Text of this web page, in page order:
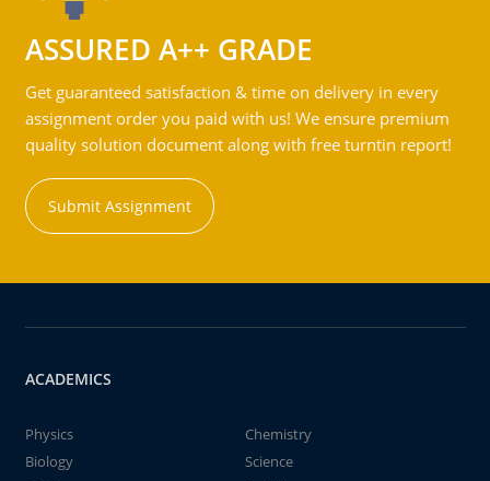
ASSURED A++ GRADE
Get guaranteed satisfaction & time on delivery in every
assignment order you paid with us! We ensure premium
quality solution document along with free turntin report!
Submit Assignment
ACADEMICS
Physics
Chemistry
Biology
Science